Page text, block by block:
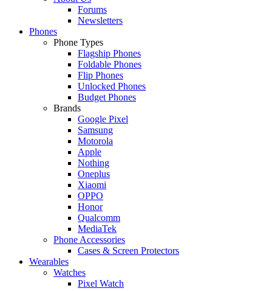
Forums
Newsletters
Phones
Phone Types
Flagship Phones
Foldable Phones
Flip Phones
Unlocked Phones
Budget Phones
Brands
Google Pixel
Samsung
Motorola
Apple
Nothing
Oneplus
Xiaomi
OPPO
Honor
Qualcomm
MediaTek
Phone Accessories
Cases & Screen Protectors
Wearables
Watches
Pixel Watch